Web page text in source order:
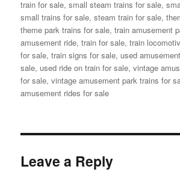
train for sale,small steam trains for sale,
small trains for sale,steam train for sale,
theme park trains for sale,train amusement
amusement ride,train for sale,train
for sale,train signs for sale, used
sale, used ride on train for sale,vintage
for sale,vintage amusement park trains for
amusement rides for sale
Leave a Reply